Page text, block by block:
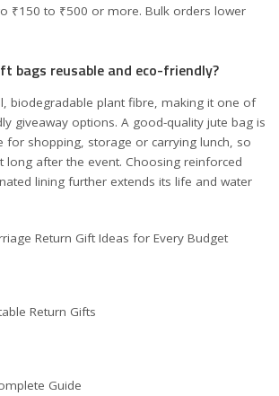
₹150 to ₹500 or more. Bulk orders lower
bags reusable and eco-friendly?
biodegradable plant fibre, making it one of
giveaway options. A good-quality jute bag is
for shopping, storage or carrying lunch, so
long after the event. Choosing reinforced
lining further extends its life and water
Return Gift Ideas for Every Budget
Return Gifts
Guide